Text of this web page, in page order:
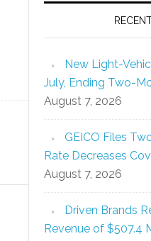
New Light-
July, Ending Two-
August 7, 2026
GEICO Files
Rate Decreases
August 7, 2026
Driven Brands
Revenue of $507.4